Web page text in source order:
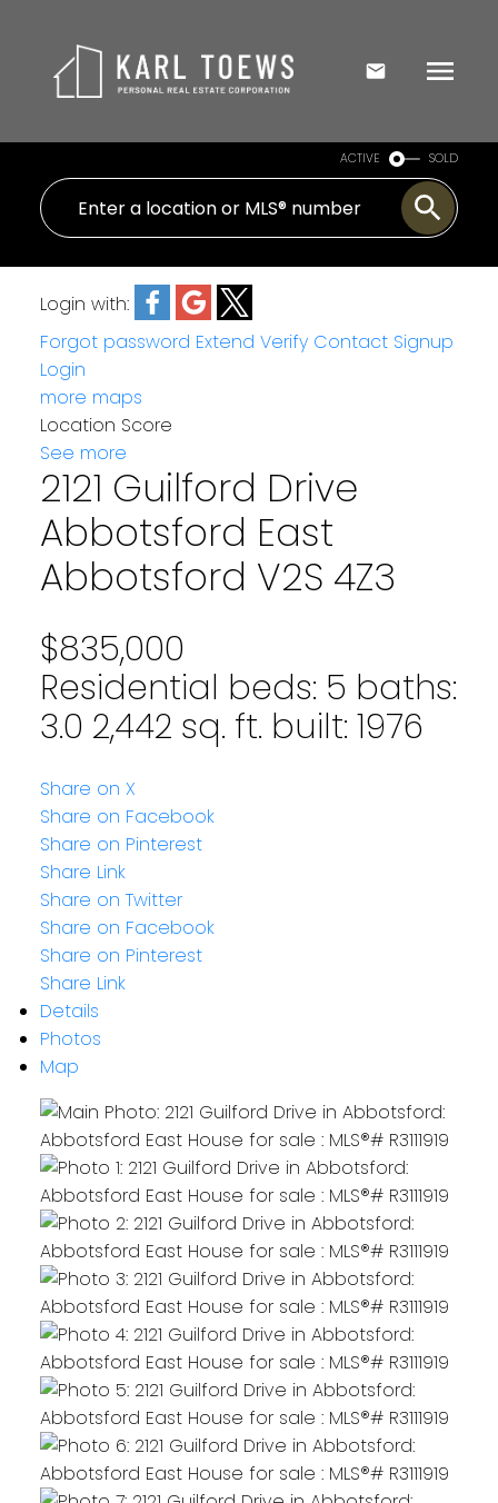
ACTIVE SOLD
Login with:
Forgot password Extend Verify Contact Signup
Login
more maps
Location Score
See more
2121 Guilford Drive
Abbotsford East
Abbotsford V2S 4Z3
$835,000
Residential beds: 5 baths:
3.0 2,442 sq. ft. built: 1976
Share on X
Share on Facebook
Share on Pinterest
Share Link
Share on Twitter
Share on Facebook
Share on Pinterest
Share Link
Details
Photos
Map